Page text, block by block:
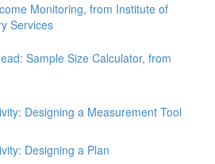
Monitoring, from Institute of
Services
Sample Size Calculator, from
Designing a Measurement Tool
Designing a Plan